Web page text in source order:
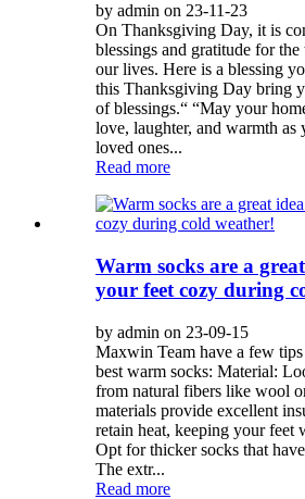
by admin on 23-11-23
On Thanksgiving Day, it is
blessings and gratitude for
our lives. Here is a blessing
this Thanksgiving Day bring
of blessings.“ “May your
love, laughter, and warmth as
loved ones...
Read more
Warm socks are a
your feet cozy during
by admin on 23-09-15
Maxwin Team have a few
best warm socks: Material:
from natural fibers like wool
materials provide excellent
retain heat, keeping your feet
Opt for thicker socks that
The extr...
Read more